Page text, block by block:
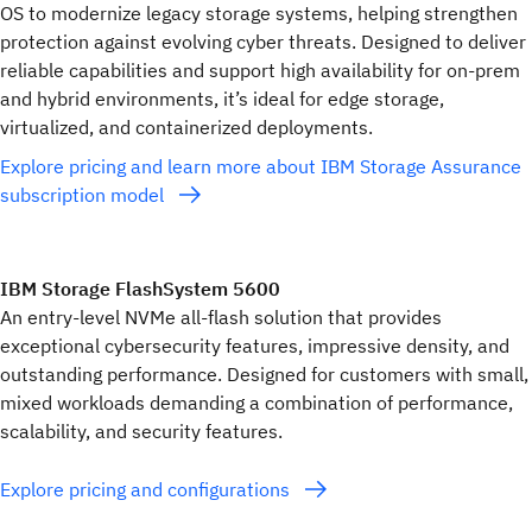
OS to modernize legacy storage systems, helping strengthen
protection against evolving cyber threats. Designed to deliver
reliable capabilities and support high availability for on-prem
and hybrid environments, it’s ideal for edge storage,
virtualized, and containerized deployments.
Explore pricing and learn more about IBM Storage Assurance
subscription model
IBM Storage FlashSystem 5600
An entry-level NVMe all-flash solution that provides
exceptional cybersecurity features, impressive density, and
outstanding performance. Designed for customers with small,
mixed workloads demanding a combination of performance,
scalability, and security features.
Explore pricing and configurations